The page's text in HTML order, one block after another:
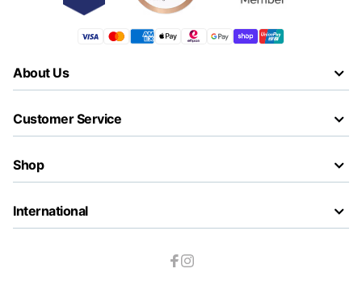
About Us
Customer Service
Shop
International